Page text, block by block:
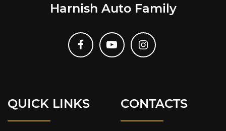
Harnish Auto Family
QUICK LINKS CONTACTS